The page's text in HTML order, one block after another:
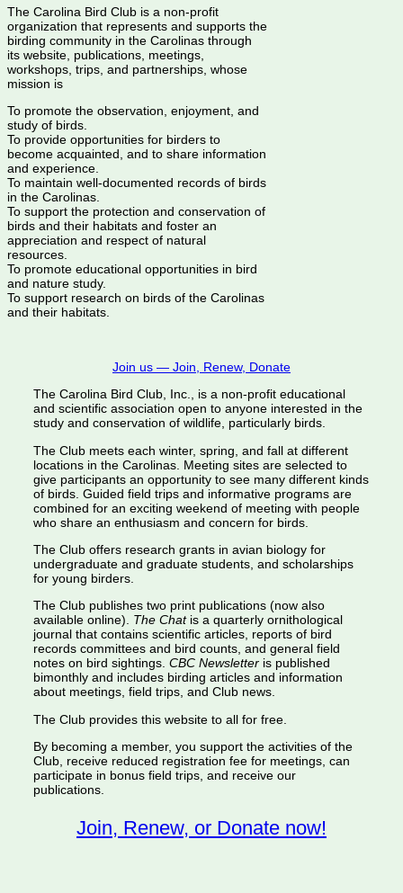
The Carolina Bird Club is a non-profit
organization that represents and supports the
birding community in the Carolinas through
its website, publications, meetings,
workshops, trips, and partnerships, whose
mission is
To promote the observation, enjoyment, and
study of birds.
To provide opportunities for birders to
become acquainted, and to share information
and experience.
To maintain well-documented records of birds
in the Carolinas.
To support the protection and conservation of
birds and their habitats and foster an
appreciation and respect of natural
resources.
To promote educational opportunities in bird
and nature study.
To support research on birds of the Carolinas
and their habitats.
Join us — Join, Renew, Donate
The Carolina Bird Club, Inc., is a non-profit educational
and scientific association open to anyone interested in the
study and conservation of wildlife, particularly birds.
The Club meets each winter, spring, and fall at different
locations in the Carolinas. Meeting sites are selected to
give participants an opportunity to see many different kinds
of birds. Guided field trips and informative programs are
combined for an exciting weekend of meeting with people
who share an enthusiasm and concern for birds.
The Club offers research grants in avian biology for
undergraduate and graduate students, and scholarships
for young birders.
The Club publishes two print publications (now also
available online). The Chatis a quarterly ornithological
journal that contains scientific articles, reports of bird
records committees and bird counts, and general field
notes on bird sightings. CBC Newsletteris published
bimonthly and includes birding articles and information
about meetings, field trips, and Club news.
The Club provides this website to all for free.
By becoming a member, you support the activities of the
Club, receive reduced registration fee for meetings, can
participate in bonus field trips, and receive our
publications.
Join, Renew, or Donate now!